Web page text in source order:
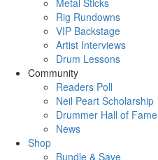
Rig Rundowns
VIP Backstage
Artist Interviews
Drum Lessons
Community
Readers Poll
Neil Peart Scholarship
Drummer Hall of Fame
News
Shop
Bundle & Save